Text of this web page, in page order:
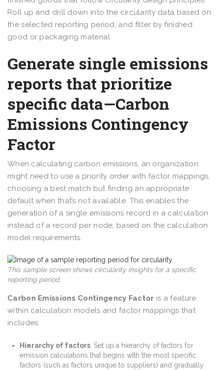
Roll up and drill down into the circularity data based on
the selected reporting period, and filter by finished
good or packaging material.
Generate single emissions
reports that prioritize
specific data—Carbon
Emissions Contingency
Factor
When calculating carbon emissions, an organization
might need to use a priority order with factor mappings,
choosing a best match but finding an appropriate
default when that’s not available. This enables the
generation of a single emissions record in a calculation
instead of a record per node, based on the calculation
model requirements.
This sample screen shows circularity insights for a specific
reporting period.
Carbon Emissions Contingency Factor is a feature
within calculation models and factor mappings that
includes:
Hierarchy of factors . Set up a hierarchy of factors for
emission calculations that begins with the most specific
factors (such as factors unique to suppliers) and gradually